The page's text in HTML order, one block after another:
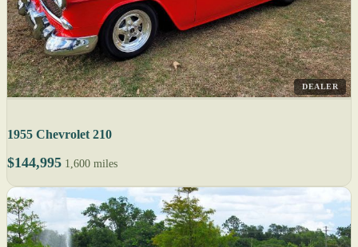
DEALER
1955 Chevrolet 210
$144,995 1,600 miles